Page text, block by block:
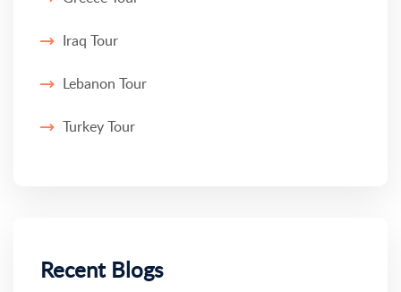
Iraq Tour
Lebanon Tour
Turkey Tour
Recent Blogs